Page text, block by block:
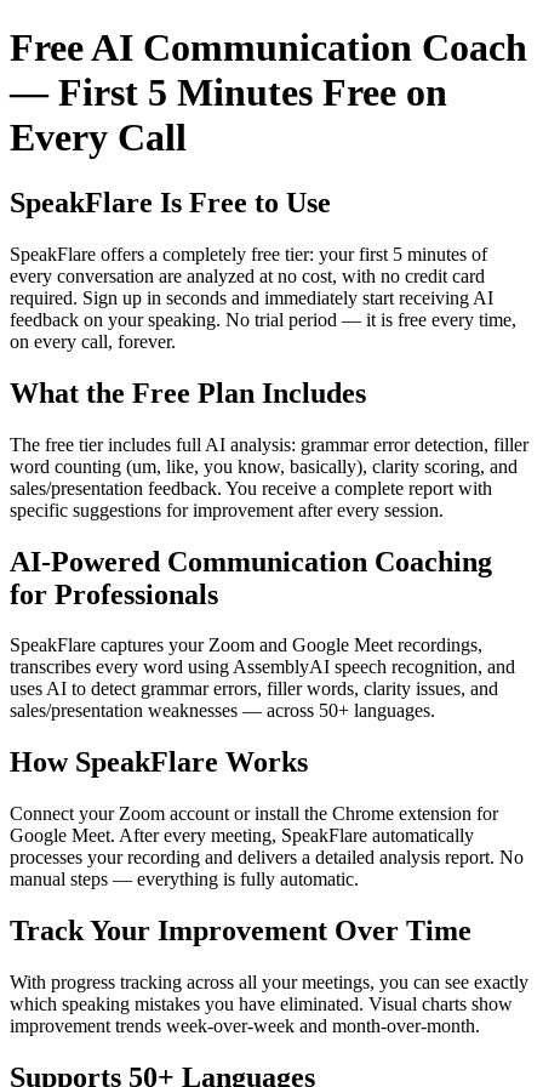
Free AI Communication Coach
— First 5 Minutes Free on
Every Call
SpeakFlare Is Free to Use
SpeakFlare offers a completely free tier: your first 5 minutes of
every conversation are analyzed at no cost, with no credit card
required. Sign up in seconds and immediately start receiving AI
feedback on your speaking. No trial period — it is free every time,
on every call, forever.
What the Free Plan Includes
The free tier includes full AI analysis: grammar error detection, filler
word counting (um, like, you know, basically), clarity scoring, and
sales/presentation feedback. You receive a complete report with
specific suggestions for improvement after every session.
AI-Powered Communication Coaching
for Professionals
SpeakFlare captures your Zoom and Google Meet recordings,
transcribes every word using AssemblyAI speech recognition, and
uses AI to detect grammar errors, filler words, clarity issues, and
sales/presentation weaknesses — across 50+ languages.
How SpeakFlare Works
Connect your Zoom account or install the Chrome extension for
Google Meet. After every meeting, SpeakFlare automatically
processes your recording and delivers a detailed analysis report. No
manual steps — everything is fully automatic.
Track Your Improvement Over Time
With progress tracking across all your meetings, you can see exactly
which speaking mistakes you have eliminated. Visual charts show
improvement trends week-over-week and month-over-month.
Supports 50+ Languages